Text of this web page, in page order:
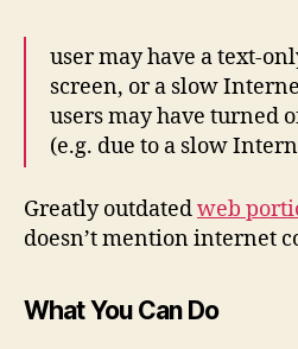
user may have a text-
screen, or a slow
users may have turned
(e.g. due to a slow
Greatly outdatedweb
doesn’t mention internet
What You Can Do